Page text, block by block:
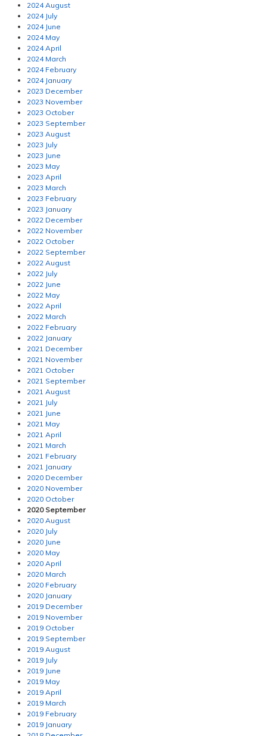
2024 August
2024 July
2024 June
2024 May
2024 April
2024 March
2024 February
2024 January
2023 December
2023 November
2023 October
2023 September
2023 August
2023 July
2023 June
2023 May
2023 April
2023 March
2023 February
2023 January
2022 December
2022 November
2022 October
2022 September
2022 August
2022 July
2022 June
2022 May
2022 April
2022 March
2022 February
2022 January
2021 December
2021 November
2021 October
2021 September
2021 August
2021 July
2021 June
2021 May
2021 April
2021 March
2021 February
2021 January
2020 December
2020 November
2020 October
2020 September
2020 August
2020 July
2020 June
2020 May
2020 April
2020 March
2020 February
2020 January
2019 December
2019 November
2019 October
2019 September
2019 August
2019 July
2019 June
2019 May
2019 April
2019 March
2019 February
2019 January